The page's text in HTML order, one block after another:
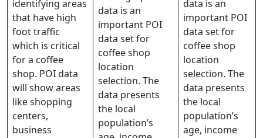
identifying areas
that have high
foot traffic
which is critical
for a coffee
shop. POI data
will show areas
like shopping
centers,
business
data is an
important POI
data set for
coffee shop
location
selection. The
data presents
the local
population’s
data is an
important POI
data set for
coffee shop
location
selection. The
data presents
the local
population’s
age, income